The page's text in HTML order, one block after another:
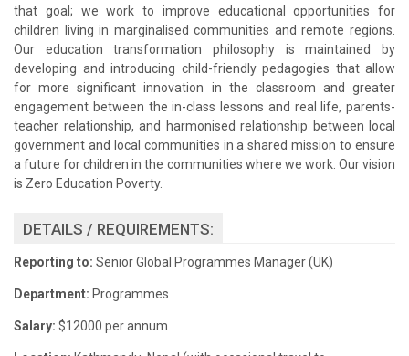
that goal; we work to improve educational opportunities for
children living in marginalised communities and remote regions.
Our education transformation philosophy is maintained by
developing and introducing child-friendly pedagogies that allow
for more significant innovation in the classroom and greater
engagement between the in-class lessons and real life, parents-
teacher relationship, and harmonised relationship between local
government and local communities in a shared mission to ensure
a future for children in the communities where we work. Our vision
is Zero Education Poverty.
DETAILS / REQUIREMENTS:
Reporting to: Senior Global Programmes Manager (UK)
Department: Programmes
Salary: $12000 per annum